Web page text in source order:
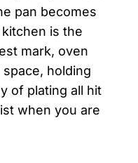
pan becomes
is the
mark, oven
holding
of plating all hit
when you are